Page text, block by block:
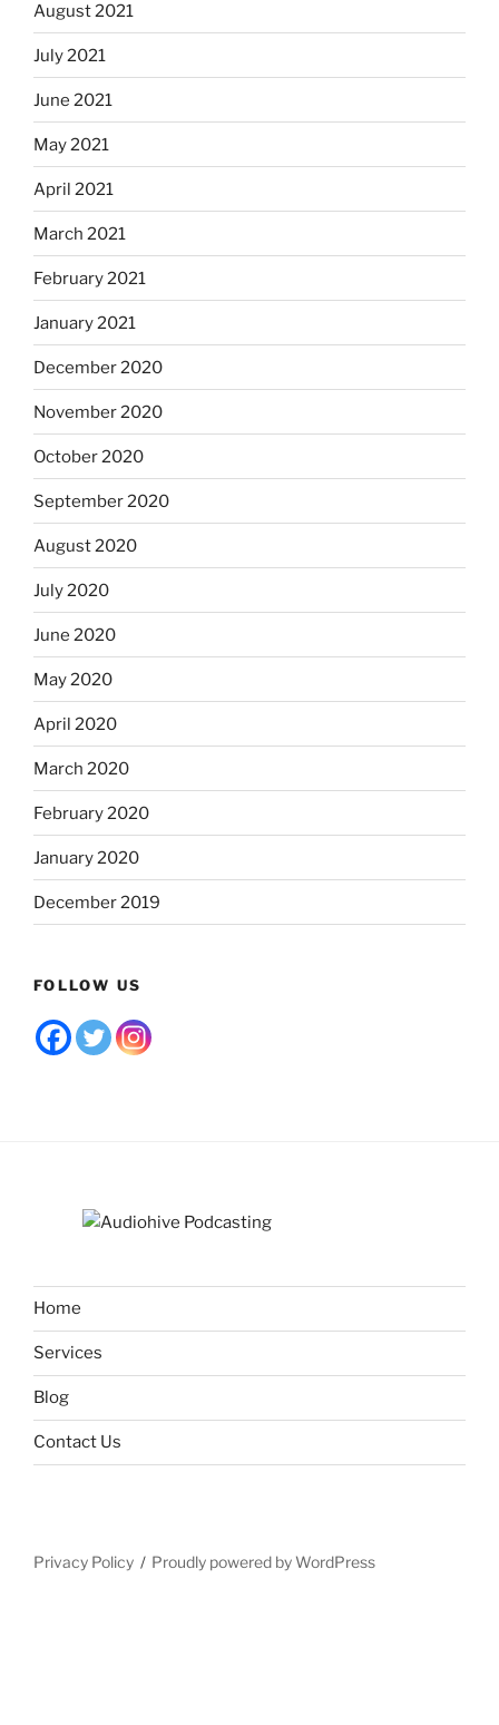
August 2021
July 2021
June 2021
May 2021
April 2021
March 2021
February 2021
January 2021
December 2020
November 2020
October 2020
September 2020
August 2020
July 2020
June 2020
May 2020
April 2020
March 2020
February 2020
January 2020
December 2019
FOLLOW US
Home
Services
Blog
Contact Us
Privacy Policy Proudly powered by WordPress